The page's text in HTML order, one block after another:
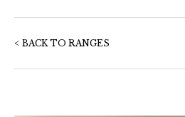
< BACK TO RANGES